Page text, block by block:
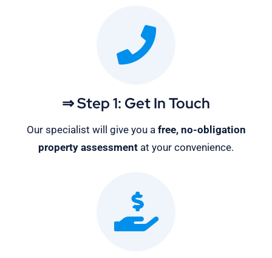
⇒ Step 1: Get In Touch
Our specialist will give you a free, no-obligation
property assessment at your convenience.